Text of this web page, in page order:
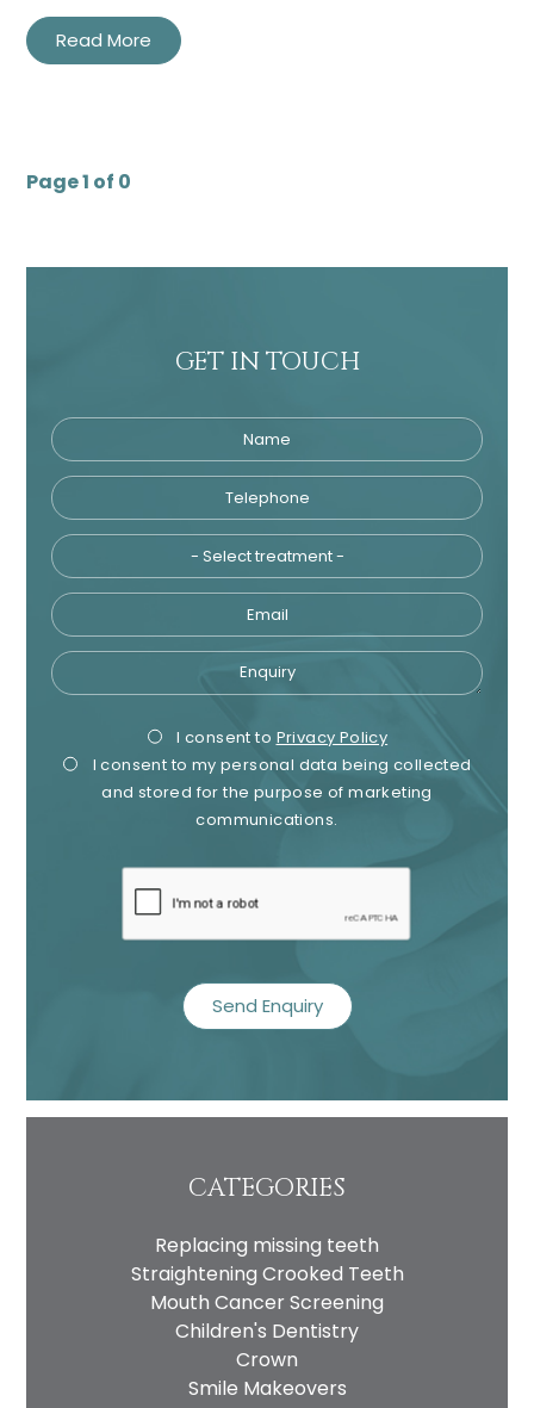
Read More
Page 1 of 0
GET IN TOUCH
Name
Telephone
Email
Enquiry
Privacy
Consent
I consent to Privacy Policy
I consent to my personal data being collected
and stored for the purpose of marketing
communications.
recaptcha
CATEGORIES
Replacing missing teeth
Straightening Crooked Teeth
Mouth Cancer Screening
Children's Dentistry
Crown
Smile Makeovers
Telephone
Treatment
Enquiry